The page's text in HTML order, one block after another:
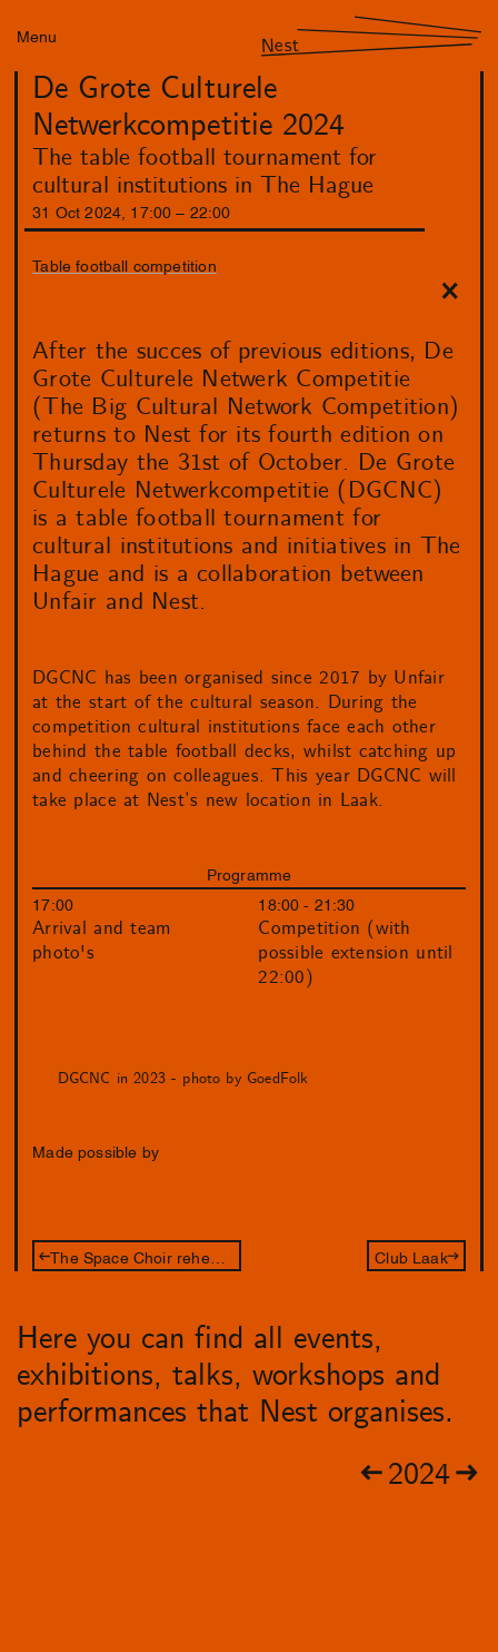
Menu Nest
De Grote Culturele
Netwerkcompetitie 2024
The table football tournament for
cultural institutions in The Hague
31 Oct 2024 17 :00 22 :00
Table football competition
After the succes of previous editions, De
Grote Culturele Netwerk Competitie
(The Big Cultural Network Competition)
returns to Nest for its fourth edition on
Thursday the 31st of October. De Grote
Culturele Netwerkcompetitie (DGCNC)
is a table football tournament for
cultural institutions and initiatives in The
Hague and is a collaboration between
Unfair and Nest.
DGCNC has been organised since 2017 by Unfair
at the start of the cultural season. During the
competition cultural institutions face each other
behind the table football decks, whilst catching up
and cheering on colleagues. This year DGCNC will
take place at Nest’s new location in Laak.
Programme
17:00
Arrival and team
photo's
18:00 - 21:30
Competition (with
possible extension until
22:00)
DGCNC in 2023 - photo by GoedFolk
Made possible by
Club Laak
Here you can find all events,
exhibitions, talks, workshops and
performances that Nest organises.
2024